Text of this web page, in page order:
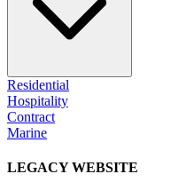
Residential
Hospitality
Contract
Marine
LEGACY WEBSITE